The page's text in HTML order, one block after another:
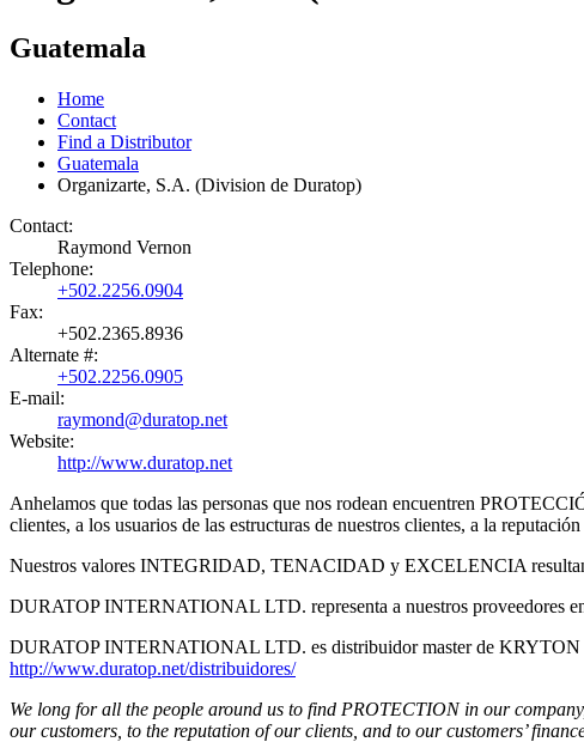
Guatemala
Home
Contact
Find a Distributor
Guatemala
Organizarte, S.A. (Division de Duratop)
Contact:
Raymond Vernon
Telephone:
+502.2256.0904
Fax:
+502.2365.8936
Alternate #:
+502.2256.0905
E-mail:
raymond@duratop.net
Website:
http://www.duratop.net
Anhelamos que todas las personas que nos rodean encuentren
clientes, a los usuarios de las estructuras de nuestros clientes, a la
Nuestros valores INTEGRIDAD, TENACIDAD y EXCELENCIA resultan
DURATOP INTERNATIONAL LTD. representa a nuestros proveedores
DURATOP INTERNATIONAL LTD. es distribuidor master de KRYTON
http://www.duratop.net/distribuidores/
We long for all the people around us to find PROTECTION in our
our customers, to the reputation of our clients, and to our customers’